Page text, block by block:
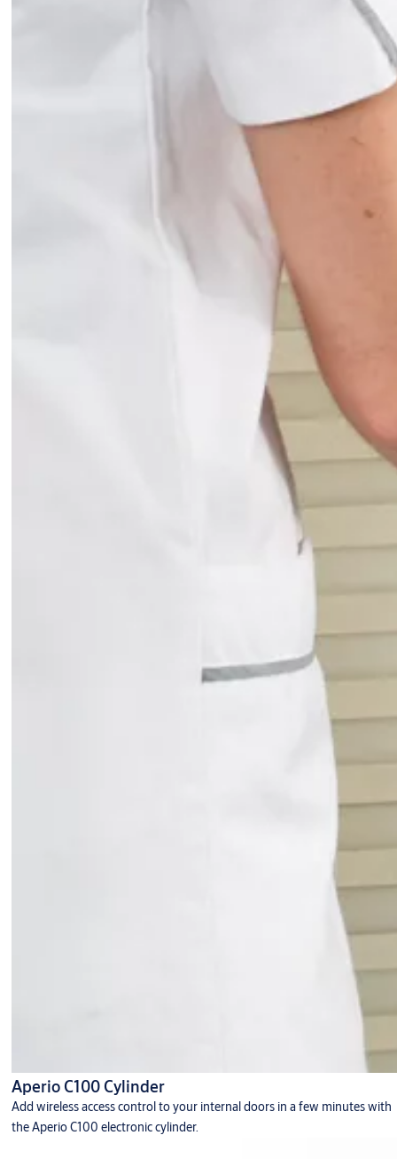
Aperio C100 Cylinder
Add wireless access control to your internal doors in a few minutes with
the Aperio C100 electronic cylinder.